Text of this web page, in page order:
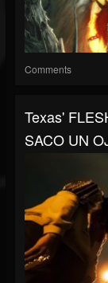
Comments
Texas'
SACO UN